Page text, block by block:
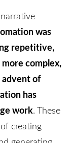
was
repetitive,
complex,
of
has
work. These
creating